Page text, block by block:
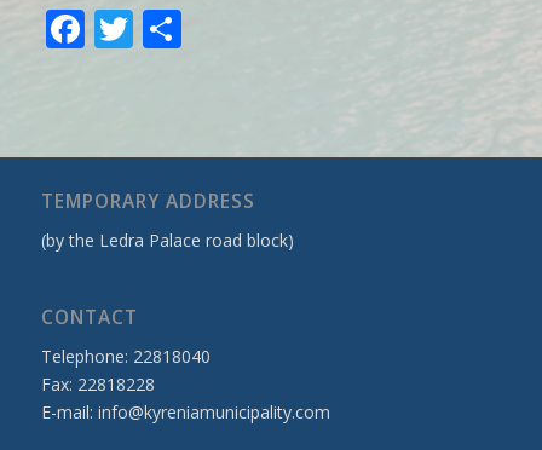
Facebook
Twitter
Share
TEMPORARY ADDRESS
(by the Ledra Palace road block)
CONTACT
Telephone: 22818040
Fax: 22818228
E-mail: info@kyreniamunicipality.com